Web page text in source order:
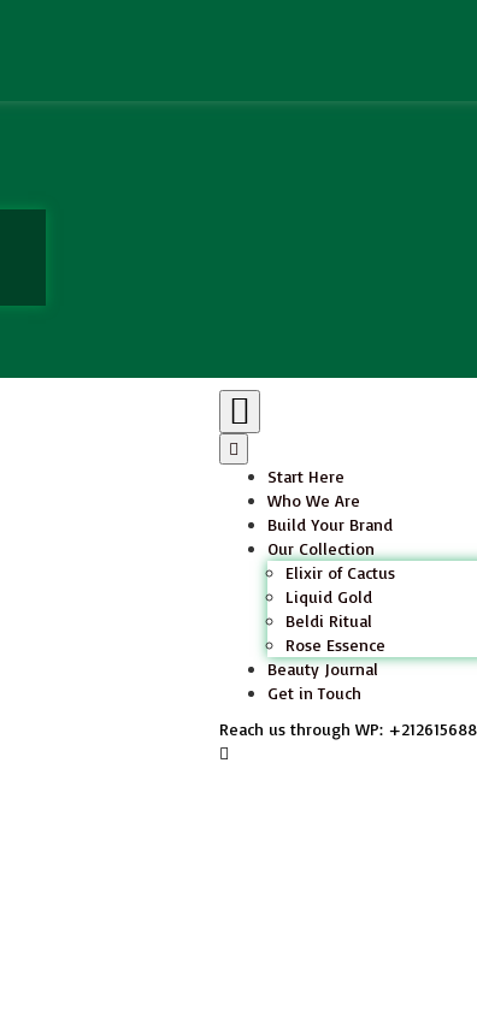
Start Here
Who We Are
Build Your Brand
Our Collection
Elixir of Cactus
Liquid Gold
Beldi Ritual
Rose Essence
Beauty Journal
Get in Touch
Reach us through WP: